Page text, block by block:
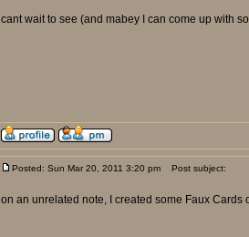
cant wait to see (and mabey I can come up with
Posted: Sun Mar 20, 2011 3:20 pm Post subject:
on an unrelated note, I created some Faux Cards